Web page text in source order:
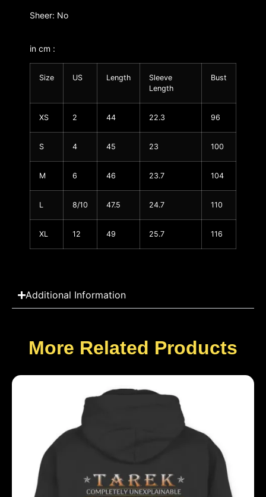
Sheer: No
in cm :
Size US Length
Sleeve
Length
Bust
XS 2 44 22.3 96
S 4 45 23 100
M 6 46 23.7 104
L 8/10 47.5 24.7 110
XL 12 49 25.7 116
Additional Information
More Related Products